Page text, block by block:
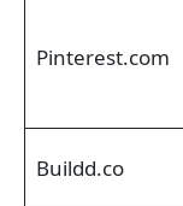
Pinterest.com
Buildd.co